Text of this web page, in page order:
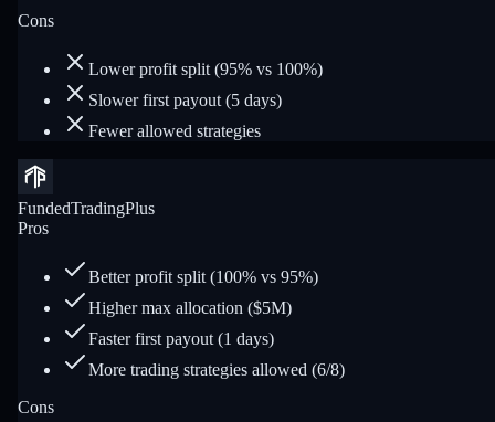
Cons
Lower profit split (95% vs 100%)
Slower first payout (5 days)
Fewer allowed strategies
FundedTradingPlus
Pros
Better profit split (100% vs 95%)
Higher max allocation ($5M)
Faster first payout (1 days)
More trading strategies allowed (6/8)
Cons